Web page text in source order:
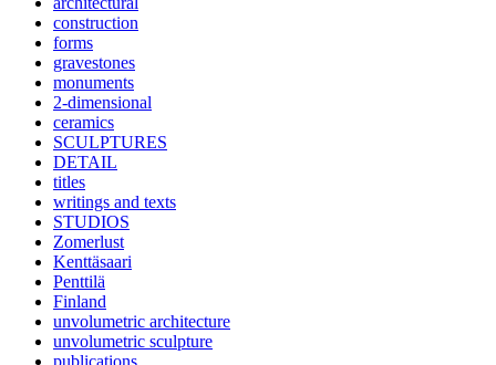
construction
forms
gravestones
monuments
2-dimensional
ceramics
SCULPTURES
DETAIL
titles
writings and texts
STUDIOS
Zomerlust
Kenttäsaari
Penttilä
Finland
unvolumetric architecture
unvolumetric sculpture